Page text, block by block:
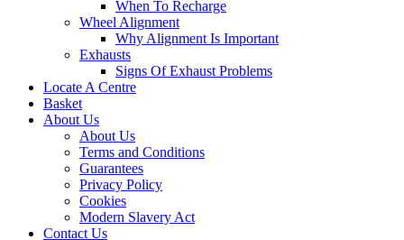
When To Recharge
Wheel Alignment
Why Alignment Is Important
Exhausts
Signs Of Exhaust Problems
Locate A Centre
Basket
About Us
About Us
Terms and Conditions
Guarantees
Privacy Policy
Cookies
Modern Slavery Act
Contact Us